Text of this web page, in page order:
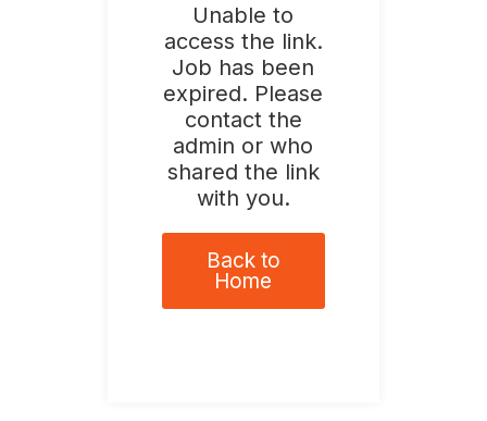
Unable to
access the link.
Job has been
expired. Please
contact the
admin or who
shared the link
with you.
Back to
Home